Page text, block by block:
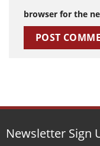
browser for the
Newsletter Sign